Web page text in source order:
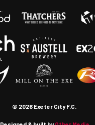
© 2026 Exeter City F.C.